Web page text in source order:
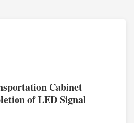
Cabinet
of LED Signal